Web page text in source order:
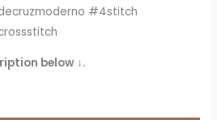
#4stitch
below ↓.